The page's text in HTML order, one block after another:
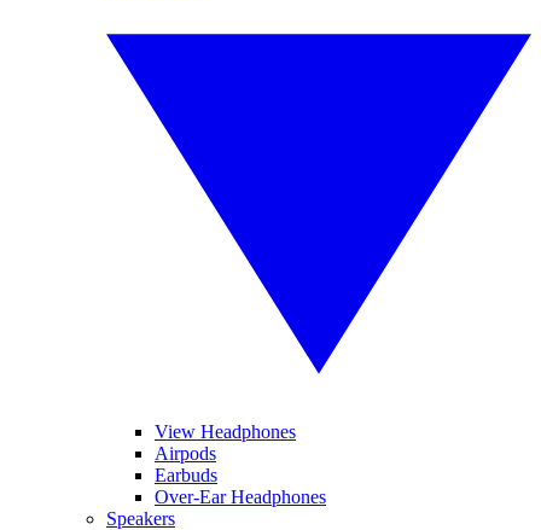
View Headphones
Airpods
Earbuds
Over-Ear Headphones
Speakers